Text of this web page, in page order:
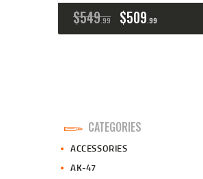
$549 99
ORIGINAL
PRICE
.
$509 99
PRICE
CATEGORIES
ACCESSORIES
AK-47